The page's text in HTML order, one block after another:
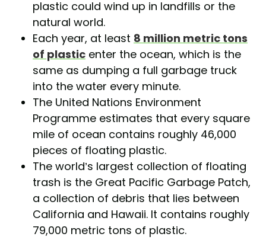
plastic could wind up in landfills or the
natural world.
Each year, at least 8 million metric tons
of plastic enter the ocean, which is the
same as dumping a full garbage truck
into the water every minute.
The United Nations Environment
Programme estimates that every square
mile of ocean contains roughly 46,000
pieces of floating plastic.
The world’s largest collection of floating
trash is the Great Pacific Garbage Patch,
a collection of debris that lies between
California and Hawaii. It contains roughly
79,000 metric tons of plastic.